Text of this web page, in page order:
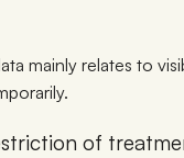
mainly relates to
of